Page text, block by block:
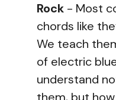
Rock - Most
chords like
We teach
of electric
understand